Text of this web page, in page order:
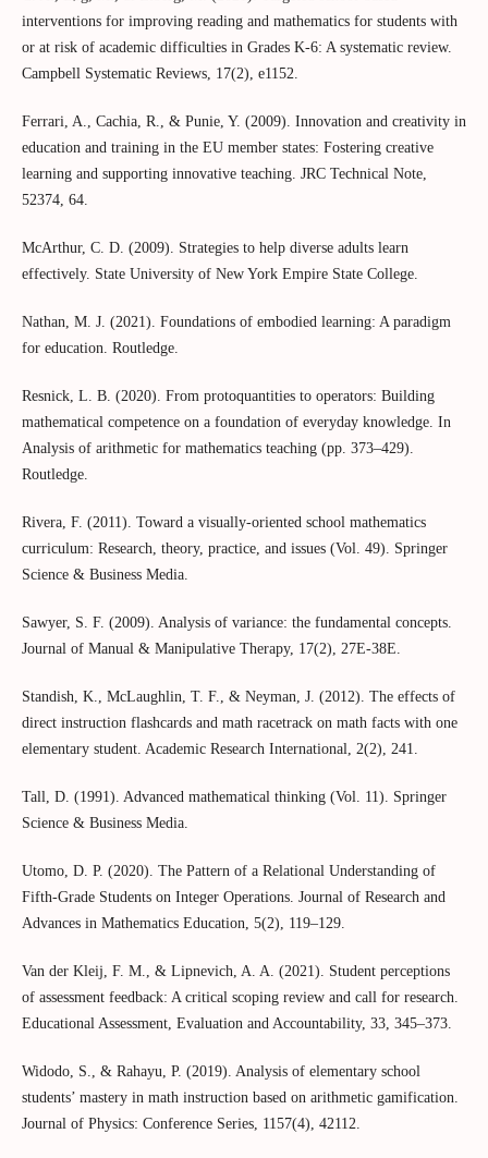
interventions for improving reading and mathematics for students with
or at risk of academic difficulties in Grades K‐6: A systematic review.
Campbell Systematic Reviews, 17(2), e1152.
Ferrari, A., Cachia, R., & Punie, Y. (2009). Innovation and creativity in
education and training in the EU member states: Fostering creative
learning and supporting innovative teaching. JRC Technical Note,
52374, 64.
McArthur, C. D. (2009). Strategies to help diverse adults learn
effectively. State University of New York Empire State College.
Nathan, M. J. (2021). Foundations of embodied learning: A paradigm
for education. Routledge.
Resnick, L. Β. (2020). From protoquantities to operators: Building
mathematical competence on a foundation of everyday knowledge. In
Analysis of arithmetic for mathematics teaching (pp. 373–429).
Routledge.
Rivera, F. (2011). Toward a visually-oriented school mathematics
curriculum: Research, theory, practice, and issues (Vol. 49). Springer
Science & Business Media.
Sawyer, S. F. (2009). Analysis of variance: the fundamental concepts.
Journal of Manual & Manipulative Therapy, 17(2), 27E-38E.
Standish, K., McLaughlin, T. F., & Neyman, J. (2012). The effects of
direct instruction flashcards and math racetrack on math facts with one
elementary student. Academic Research International, 2(2), 241.
Tall, D. (1991). Advanced mathematical thinking (Vol. 11). Springer
Science & Business Media.
Utomo, D. P. (2020). The Pattern of a Relational Understanding of
Fifth-Grade Students on Integer Operations. Journal of Research and
Advances in Mathematics Education, 5(2), 119–129.
Van der Kleij, F. M., & Lipnevich, A. A. (2021). Student perceptions
of assessment feedback: A critical scoping review and call for research.
Educational Assessment, Evaluation and Accountability, 33, 345–373.
Widodo, S., & Rahayu, P. (2019). Analysis of elementary school
students’ mastery in math instruction based on arithmetic gamification.
Journal of Physics: Conference Series, 1157(4), 42112.